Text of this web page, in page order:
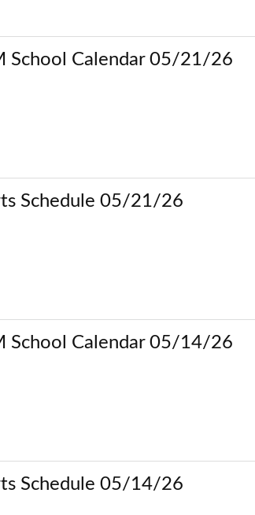
School Calendar 05/21/26
Schedule 05/21/26
School Calendar 05/14/26
Schedule 05/14/26